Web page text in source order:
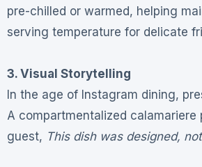
pre-chilled or warmed, helping
serving temperature for delicate
3. Visual Storytelling
In the age of Instagram dining,
A compartmentalized calamariere
guest, This dish was designed,